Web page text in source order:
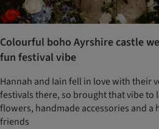
Colourful boho Ayrshire castle
fun festival vibe
Hannah and Iain fell in love with their
festivals there, so brought that vibe
flowers, handmade accessories and
friends